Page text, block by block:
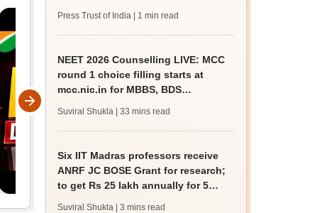
Press Trust of India | 1 min read
NEET 2026 Counselling LIVE: MCC
round 1 choice filling starts at
mcc.nic.in for MBBS, BDS
Suviral Shukla | 33 mins read
Six IIT Madras professors receive
ANRF JC BOSE Grant for research;
to get Rs 25 lakh annually for 5
Suviral Shukla | 3 mins read